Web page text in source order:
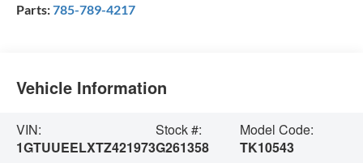
Parts:785-789-4217
Vehicle Information
VIN:
1GTUUEELXTZ421973
Stock #:
G261358
Model Code:
TK10543